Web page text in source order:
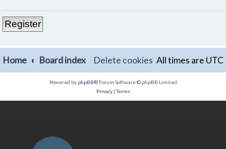
Register
Home Board index All times are UTC
Delete cookies
Powered by phpBB® Forum Software © phpBB Limited
Privacy|Terms